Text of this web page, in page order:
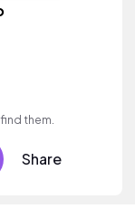
them.
Share